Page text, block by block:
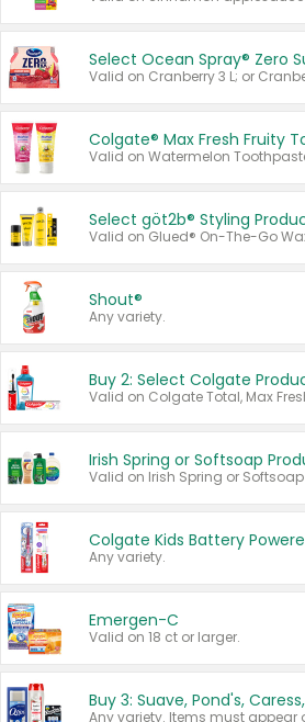
Select Ocean Spray® Zero
Colgate® Max Fresh Fruity
Select göt2b® Styling
Shout®
Any variety.
Buy 2: Select Colgate
Irish Spring or Softsoap
Any variety.
Emergen-C
Valid on 18 ct or larger.